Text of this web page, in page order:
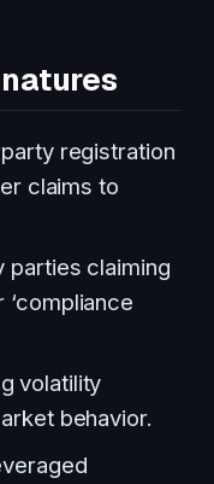
registration
claims to
parties claiming
‘compliance
volatility
behavior.